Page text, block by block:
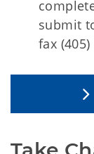
submit
fax